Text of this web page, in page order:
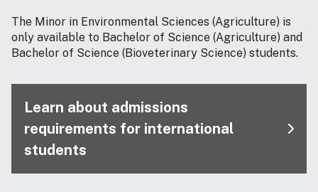
The Minor in Environmental Sciences (Agriculture) is
only available to Bachelor of Science (Agriculture) and
Bachelor of Science (Bioveterinary Science) students.
Learn about admissions
requirements for international
students